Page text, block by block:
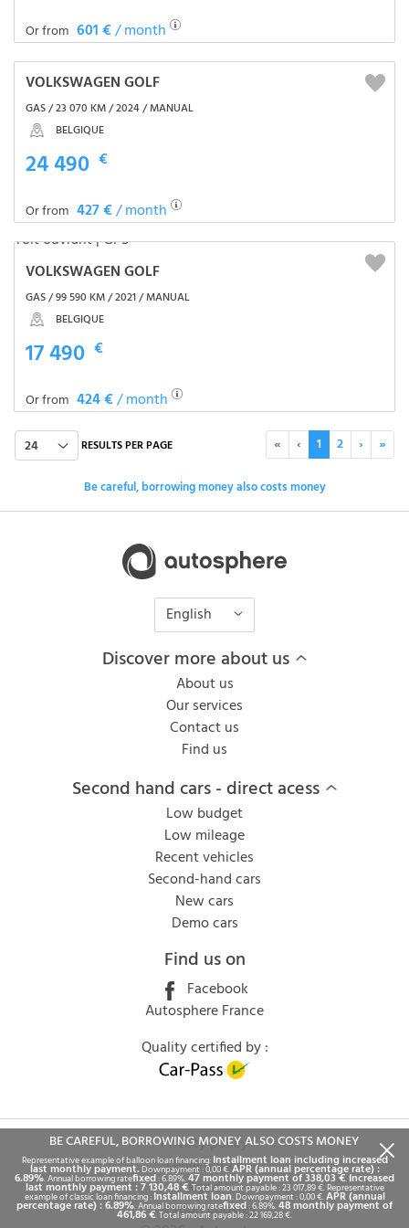
Or from 601 €/ month
VOLKSWAGEN GOLF
GAS / 23 070 KM / 2024 / MANUAL
BELGIQUE
24 490 €
Or from 427 €/ month
VOLKSWAGEN GOLF
GAS / 99 590 KM / 2021 / MANUAL
BELGIQUE
17 490 €
Or from 424 €/ month
24 RESULTS PER PAGE « ‹ 1 2 › »
Be careful, borrowing money also costs money
BE CAREFUL, BORROWING MONEY ALSO COSTS MONEY
Representative example of balloon loan financing:Installment loan including increased
last monthly payment.Downpayment : 0,00 €.APR (annual percentage rate) :
6.89%. Annual borrowing ratefixed: 6.89%.47 monthly payment of 338,03 €.Increased
last monthly payment : 7 130,48 €. Total amount payable : 23 017,89 €. Representative
example of classic loan financing :Installment loan. Downpayment : 0,00 €.APR (annual
percentage rate) : 6.89%. Annual borrowing ratefixed: 6.89%.48 monthly payment of
461,86 €. Total amount payable : 22 169,28 €.
English
Discover more about us
About us
Our services
Contact us
Find us
Second hand cars - direct acess
Low budget
Low mileage
Recent vehicles
Second-hand cars
New cars
Demo cars
Find us on
Facebook
Autosphere France
Quality certified by :
Privacy policy
Legal notice
Rgpd
Gestion cookies